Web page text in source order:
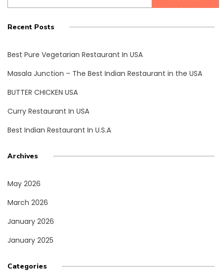
Recent Posts
Best Pure Vegetarian Restaurant In USA
Masala Junction – The Best Indian Restaurant in the USA
BUTTER CHICKEN USA
Curry Restaurant In USA
Best Indian Restaurant In U.S.A
Archives
May 2026
March 2026
January 2026
January 2025
Categories